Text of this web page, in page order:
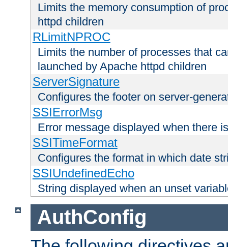
Limits the memory consumption of
httpd children
RLimitNPROC
Limits the number of processes that
launched by Apache httpd children
ServerSignature
Configures the footer on server-
SSIErrorMsg
Error message displayed when there
SSITimeFormat
Configures the format in which date
SSIUndefinedEcho
String displayed when an unset
AuthConfig